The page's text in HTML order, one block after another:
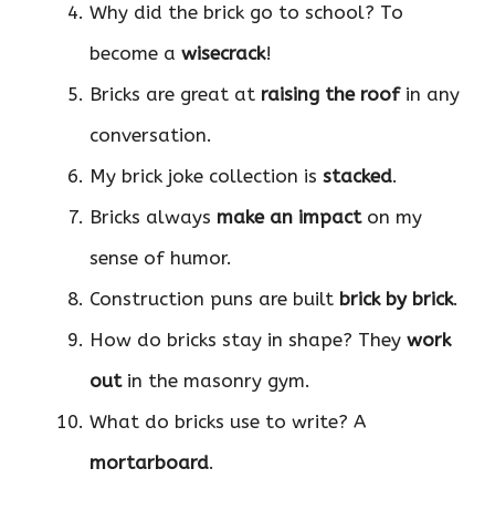
Why did the brick go to school? To
become a wisecrack!
Bricks are great at raising the roofin any
conversation.
My brick joke collection is stacked.
Bricks always make an impacton my
sense of humor.
Construction puns are built brick by brick.
How do bricks stay in shape? They work
outin the masonry gym.
What do bricks use to write? A
mortarboard.